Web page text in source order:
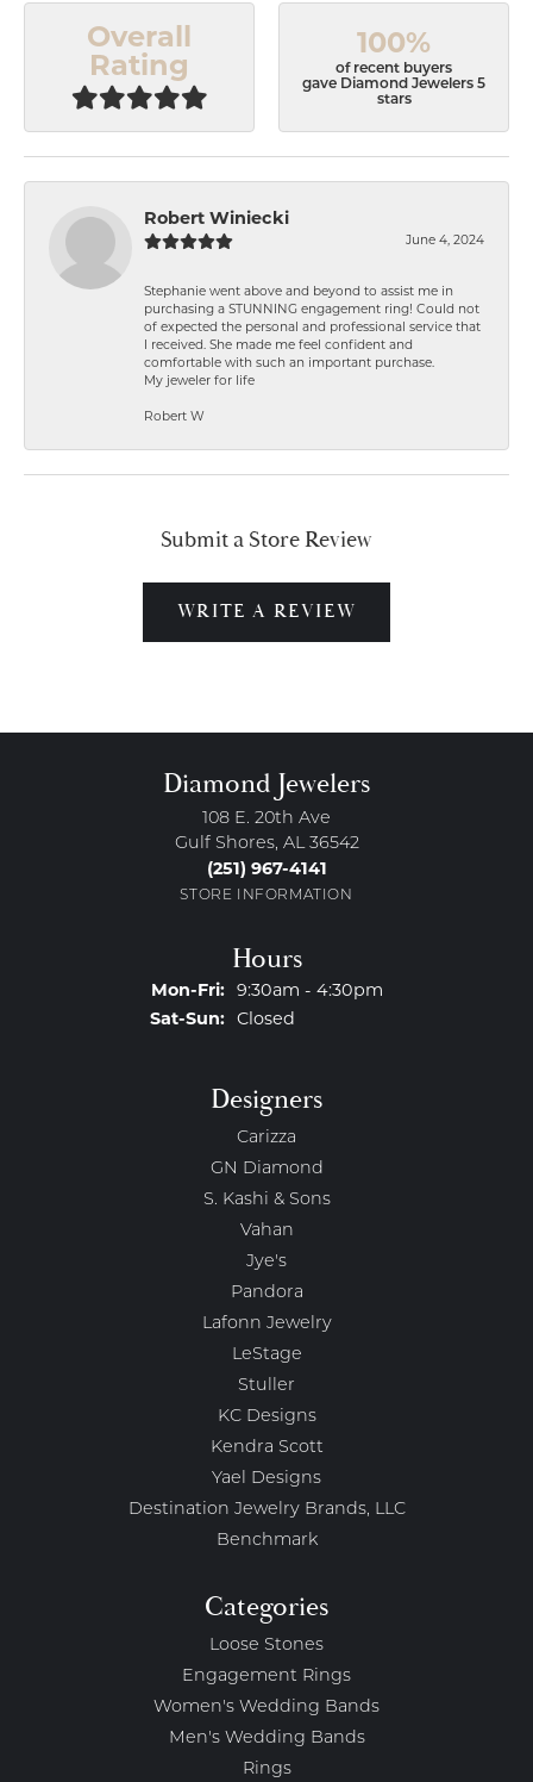
Overall
Rating
100%
of recent buyers
gave Diamond Jewelers 5
stars
Robert Winiecki
June 4, 2024
Stephanie went above and beyond to assist me in
purchasing a STUNNING engagement ring! Could not
of expected the personal and professional service that
I received. She made me feel confident and
comfortable with such an important purchase.
My jeweler for life
Robert W
Submit a Store Review
WRITE A REVIEW
Diamond Jewelers
108 E. 20th Ave
Gulf Shores, AL 36542
(251) 967-4141
STORE INFORMATION
Hours
Mon-Fri:Monday - Friday:
9:30am - 4:30pm
Sat-Sun:Saturday - Sunday:
Closed
Designers
Carizza
GN Diamond
S. Kashi & Sons
Vahan
Jye's
Pandora
Lafonn Jewelry
LeStage
Stuller
KC Designs
Kendra Scott
Yael Designs
Destination Jewelry Brands, LLC
Benchmark
Categories
Loose Stones
Engagement Rings
Women's Wedding Bands
Men's Wedding Bands
Rings